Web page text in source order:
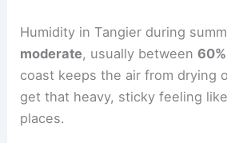
Humidity in Tangier during
moderate, usually between
coast keeps the air from drying
get that heavy, sticky feeling
places.